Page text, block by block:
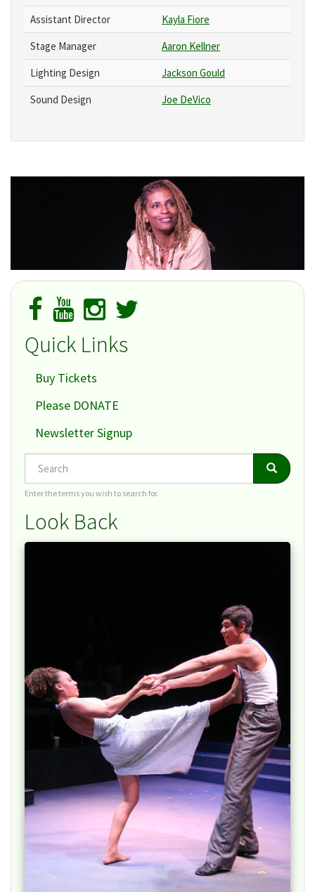
Assistant Director
Kayla Fiore
Stage Manager
Aaron Kellner
Lighting Design
Jackson Gould
Sound Design
Joe DeVico
Quick Links
Buy Tickets
Please DONATE
Newsletter Signup
Search Search
Enter the terms you wish to search for.
Look Back